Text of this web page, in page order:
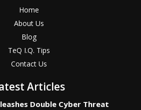
Home
About Us
Blog
TeQ I.Q. Tips
Contact Us
Articles
Double Cyber Threat